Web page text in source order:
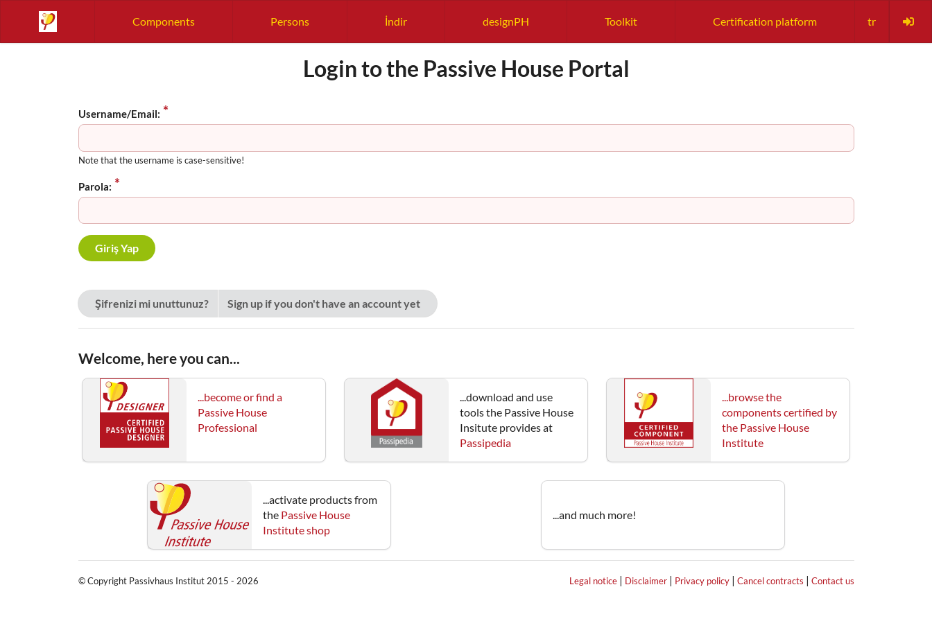
Components Persons İndir designPH Toolkit Certification platform tr
Login to the Passive House Portal
Username/Email:
Note that the username is case-sensitive!
Parola:
Şifrenizi mi unuttunuz? Sign up if you don't have an account yet
Welcome, here you can...
...become or find a
Passive House
Professional
...download and use
tools the Passive House
Insitute provides at
Passipedia
...browse the
components certified by
the Passive House
Institute
...activate products from
the Passive House
Institute shop
...and much more!
© Copyright Passivhaus Institut 2015 - 2026 Legal notice| Disclaimer| Privacy policy| Cancel contracts | Contact us